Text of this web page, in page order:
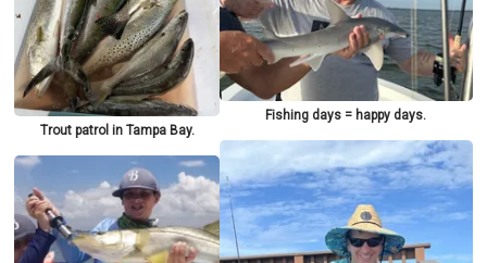
Trout patrol in Tampa Bay.
Fishing days = happy days.